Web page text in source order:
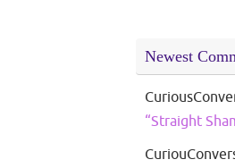
Newest
“Straight